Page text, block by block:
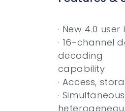
· New 4.0
· 16-channel
decoding
capability
· Access,
·